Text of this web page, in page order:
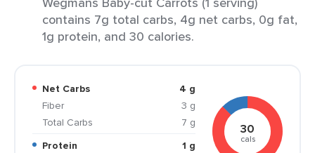
contains 7g total carbs, 4g net carbs, 0g fat,
1g protein, and 30 calories.
Net Carbs
4 g
Fiber
3 g
Total Carbs
7 g
Protein
1 g
30
cals